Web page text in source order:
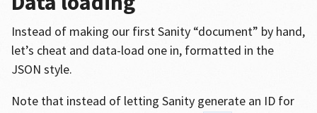
Instead of making our first Sanity “document” by hand,
let’s cheat and data-load one in, formatted in the
JSON style.
Note that instead of letting Sanity generate an ID for